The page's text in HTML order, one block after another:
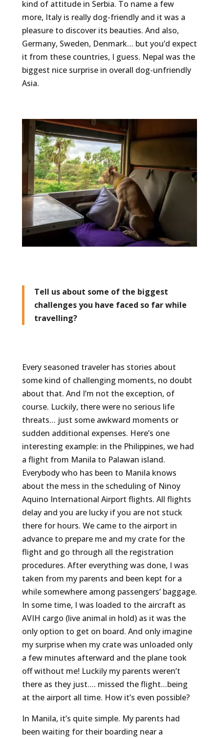
kind of attitude in Serbia. To name a few
more, Italy is really dog-friendly and it was a
pleasure to discover its beauties. And also,
Germany, Sweden, Denmark… but you’d expect
it from these countries, I guess. Nepal was the
biggest nice surprise in overall dog-unfriendly
Asia.
Tell us about some of the biggest
challenges you have faced so far while
travelling?
Every seasoned traveler has stories about
some kind of challenging moments, no doubt
about that. And I’m not the exception, of
course. Luckily, there were no serious life
threats… just some awkward moments or
sudden additional expenses. Here’s one
interesting example: in the Philippines, we had
a flight from Manila to Palawan island.
Everybody who has been to Manila knows
about the mess in the scheduling of Ninoy
Aquino International Airport flights. All flights
delay and you are lucky if you are not stuck
there for hours. We came to the airport in
advance to prepare me and my crate for the
flight and go through all the registration
procedures. After everything was done, I was
taken from my parents and been kept for a
while somewhere among passengers’ baggage.
In some time, I was loaded to the aircraft as
AVIH cargo (live animal in hold) as it was the
only option to get on board. And only imagine
my surprise when my crate was unloaded only
a few minutes afterward and the plane took
off without me! Luckily my parents weren’t
there as they just…. missed the flight…being
at the airport all time. How it’s even possible?
In Manila, it’s quite simple. My parents had
been waiting for their boarding near a